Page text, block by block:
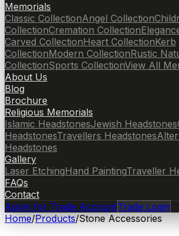
Memorials
Classic CollectionAngel Collection
CollectionCremation Collection
Carved CollectionHeart CollectionKerb
CollectionModern CollectionRustic
CollectionSports CollectionView All
About Us
Blog
Brochure
Religious Memorials
Islamic HeadstonesJewish Headstones
HeadstonesTravellers Headstones
Headstones
Gallery
Laser EtchingHand PaintingTraveller
FAQs
Contact
Apply for Trade AccountTrade Login
Home/Products/Stone Accessories